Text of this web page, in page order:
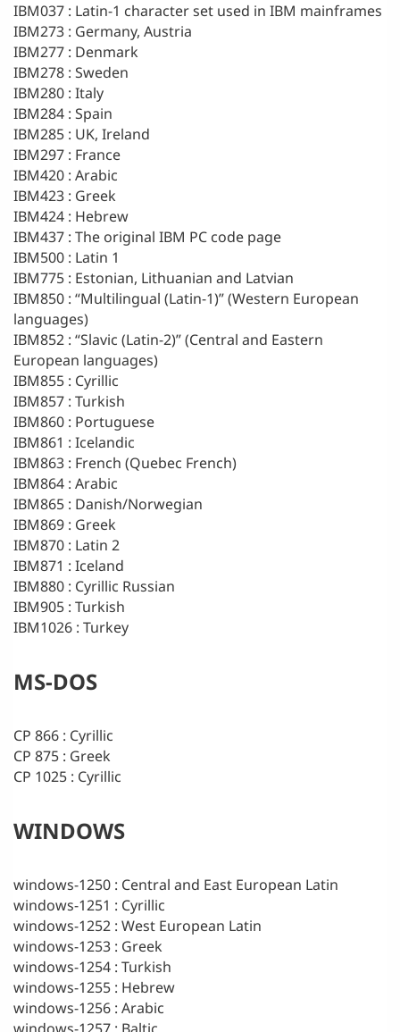
IBM037 : Latin-1 character set used in IBM mainframes
IBM273 : Germany, Austria
IBM277 : Denmark
IBM278 : Sweden
IBM280 : Italy
IBM284 : Spain
IBM285 : UK, Ireland
IBM297 : France
IBM420 : Arabic
IBM423 : Greek
IBM424 : Hebrew
IBM437 : The original IBM PC code page
IBM500 : Latin 1
IBM775 : Estonian, Lithuanian and Latvian
IBM850 : “Multilingual (Latin-1)” (Western European
languages)
IBM852 : “Slavic (Latin-2)” (Central and Eastern
European languages)
IBM855 : Cyrillic
IBM857 : Turkish
IBM860 : Portuguese
IBM861 : Icelandic
IBM863 : French (Quebec French)
IBM864 : Arabic
IBM865 : Danish/Norwegian
IBM869 : Greek
IBM870 : Latin 2
IBM871 : Iceland
IBM880 : Cyrillic Russian
IBM905 : Turkish
IBM1026 : Turkey
MS-DOS
CP 866 : Cyrillic
CP 875 : Greek
CP 1025 : Cyrillic
WINDOWS
windows-1250 : Central and East European Latin
windows-1251 : Cyrillic
windows-1252 : West European Latin
windows-1253 : Greek
windows-1254 : Turkish
windows-1255 : Hebrew
windows-1256 : Arabic